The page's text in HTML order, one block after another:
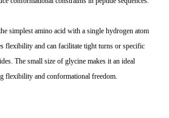
simplest amino acid with a single hydrogen atom
flexibility and can facilitate tight turns or specific
The small size of glycine makes it an ideal
flexibility and conformational freedom.